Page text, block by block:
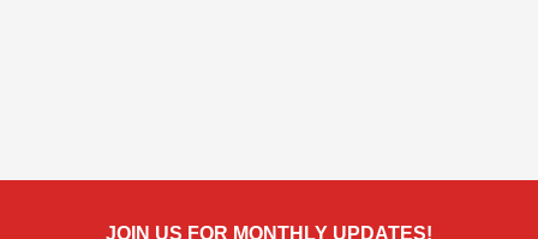
JOIN US FOR MONTHLY UPDATES!